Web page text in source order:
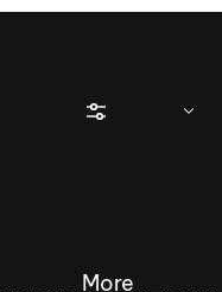
More